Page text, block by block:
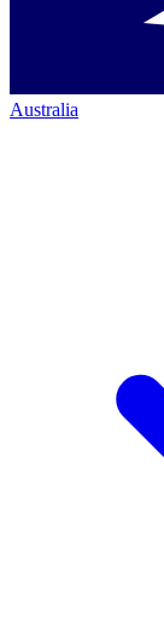
Australia